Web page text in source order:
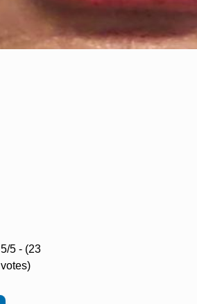
5/5 - (23
votes)